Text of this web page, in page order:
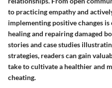
to practicing empathy and
implementing positive changes
healing and repairing damaged
stories and case studies
strategies, readers can gain
take to cultivate a healthier and
cheating.